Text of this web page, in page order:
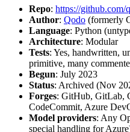
Repo: https://github.com/
Author: Qodo (formerly
Language: Python
Architecture: Modular
Tests: Yes, handwritten,
primitive, many
Begun: July 2023
Status: Archived (Nov
Forges: GitHub, GitLab,
CodeCommit, Azure
Model providers: Any
special handling for